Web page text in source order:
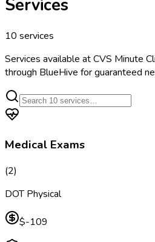
Services
10 services
Services available atCVS Minute
through BlueHive for guaranteed
Medical Exams
(2)
DOT Physical
$-109